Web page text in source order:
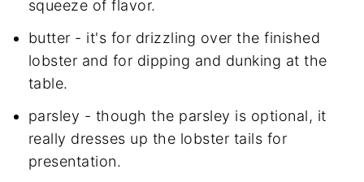
squeeze of flavor.
butter - it's for drizzling over the finished
lobster and for dipping and dunking at the
table.
parsley - though the parsley is optional, it
really dresses up the lobster tails for
presentation.